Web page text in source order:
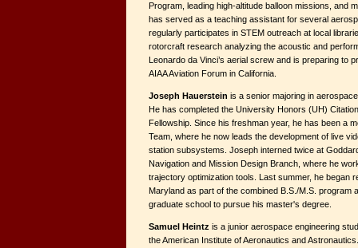
Program, leading high-altitude balloon missions, and
has served as a teaching assistant for several
regularly participates in STEM outreach at local
rotorcraft research analyzing the acoustic and
Leonardo da Vinci’s aerial screw and is preparing to
AIAA Aviation Forum in California.
Joseph Hauerstein is a senior majoring in
He has completed the University Honors (UH)
Fellowship. Since his freshman year, he has been a
Team, where he now leads the development of live
station subsystems. Joseph interned twice at
Navigation and Mission Design Branch, where he
trajectory optimization tools. Last summer, he began
Maryland as part of the combined B.S./M.S. program
graduate school to pursue his master's degree.
Samuel Heintz is a junior aerospace engineering
the American Institute of Aeronautics and